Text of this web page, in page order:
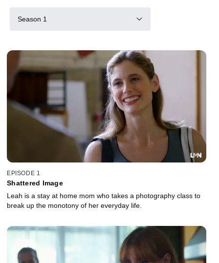
Season 1
EPISODE 1
Shattered Image
Leah is a stay at home mom who takes a photography class to
break up the monotony of her everyday life.